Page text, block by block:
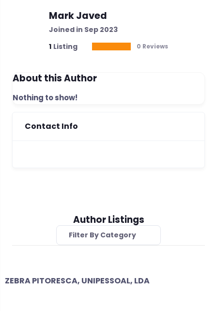
Mark Javed
Joined in Sep 2023
1 Listing 0 Reviews
About this Author
Nothing to show!
Contact Info
Author Listings
Filter By Category
ZEBRA PITORESCA, UNIPESSOAL, LDA